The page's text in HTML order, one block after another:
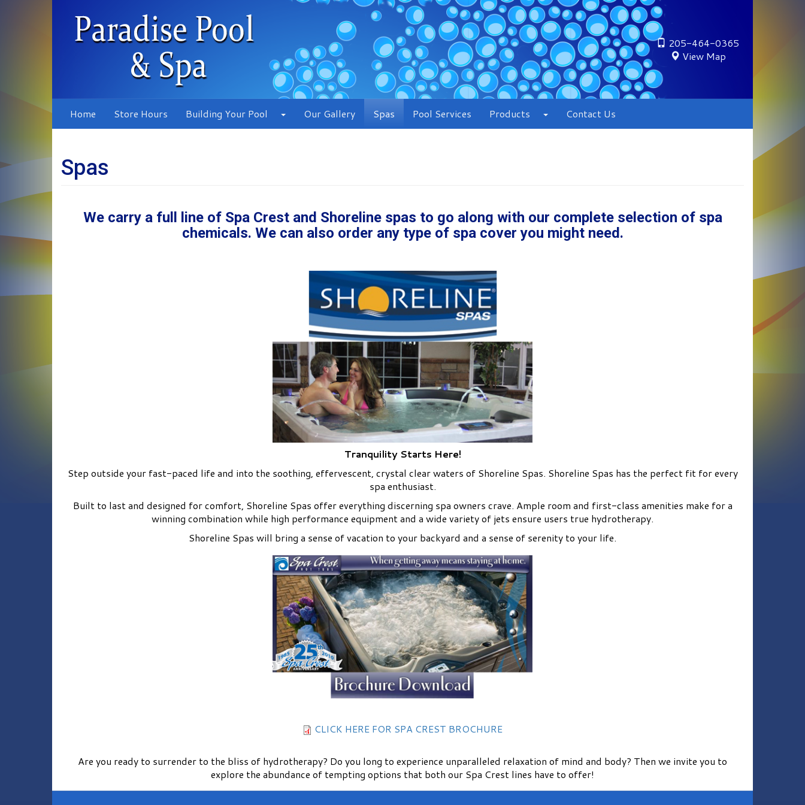
205-464-0365
View Map
Home Store Hours Building Your Pool Our Gallery Spas Pool Services Products Contact Us
Spas
We carry a full line of Spa Crest and Shoreline spas to go along with our complete selection of spa
chemicals. We can also order any type of spa cover you might need.
Tranquility Starts Here!
Step outside your fast-paced life and into the soothing, effervescent, crystal clear waters of Shoreline Spas. Shoreline Spas has the perfect fit for every
spa enthusiast.
Built to last and designed for comfort, Shoreline Spas offer everything discerning spa owners crave. Ample room and first-class amenities make for a
winning combination while high performance equipment and a wide variety of jets ensure users true hydrotherapy.
Shoreline Spas will bring a sense of vacation to your backyard and a sense of serenity to your life.
CLICK HERE FOR SPA CREST BROCHURE
Are you ready to surrender to the bliss of hydrotherapy? Do you long to experience unparalleled relaxation of mind and body? Then we invite you to
explore the abundance of tempting options that both our Spa Crest lines have to offer!